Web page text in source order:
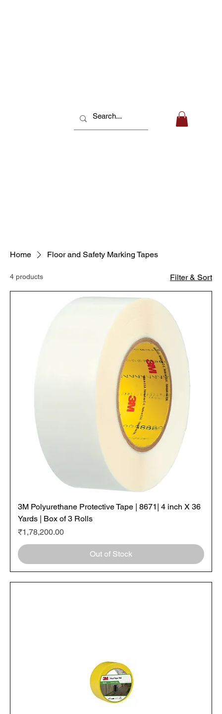
Home Floor and Safety Marking Tapes
4 products Filter & Sort
3M Polyurethane Protective Tape | 8671| 4 inch X 36
Yards | Box of 3 Rolls
Price
₹1,78,200.00
Out of Stock